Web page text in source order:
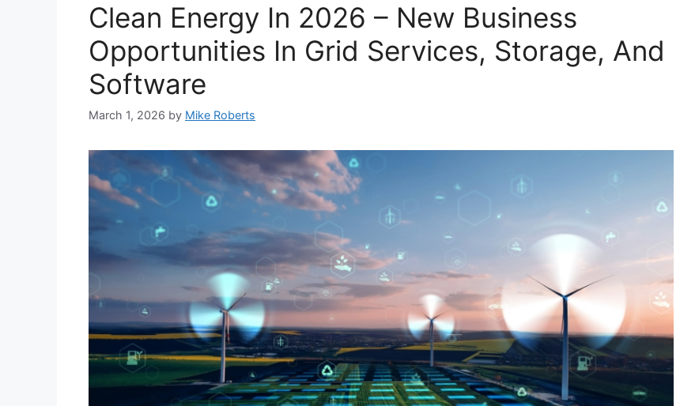
Clean Energy In 2026 – New Business
Opportunities In Grid Services, Storage, And
Software
March 1, 2026 by Mike Roberts